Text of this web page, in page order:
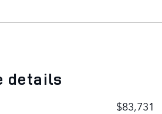
details
$83,731